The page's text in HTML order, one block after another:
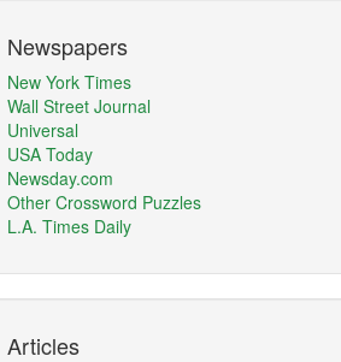
Newspapers
New York Times
Wall Street Journal
Universal
USA Today
Newsday.com
Other Crossword Puzzles
L.A. Times Daily
Articles